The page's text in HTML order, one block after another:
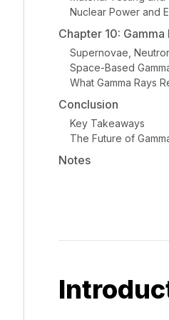
Nuclear Power and
Chapter 10:
Supernovae,
Space-Based
What Gamma Rays
Conclusion
Key Takeaways
The Future of
Notes